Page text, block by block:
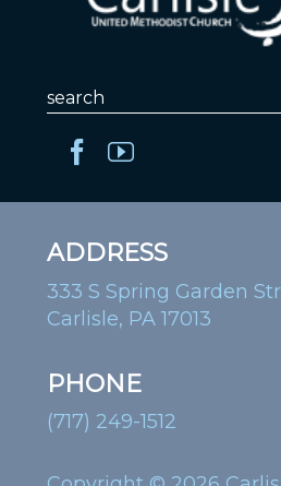
ADDRESS
333 S Spring Garden
Carlisle, PA 17013
PHONE
(717) 249-1512